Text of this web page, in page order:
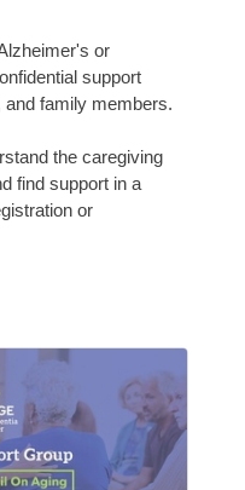
or
support
family members.
the caregiving
find support in a
or